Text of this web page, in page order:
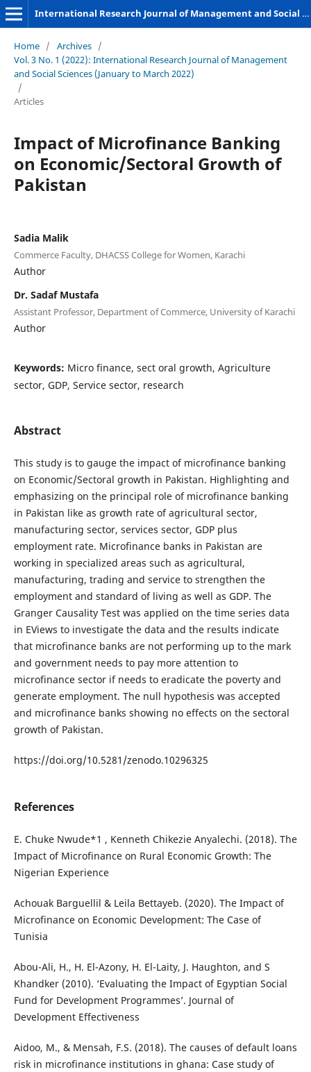
International Research Journal of Management and Social Sciences
Home / Archives /
Vol. 3 No. 1 (2022): International Research Journal of Management
and Social Sciences (January to March 2022)
/
Articles
Impact of Microfinance Banking
on Economic/Sectoral Growth of
Pakistan
Sadia Malik
Commerce Faculty, DHACSS College for Women, Karachi
Author
Dr. Sadaf Mustafa
Assistant Professor, Department of Commerce, University of Karachi
Author
Keywords: Micro finance, sect oral growth, Agriculture
sector, GDP, Service sector, research
Abstract
This study is to gauge the impact of microfinance banking
on Economic/Sectoral growth in Pakistan. Highlighting and
emphasizing on the principal role of microfinance banking
in Pakistan like as growth rate of agricultural sector,
manufacturing sector, services sector, GDP plus
employment rate. Microfinance banks in Pakistan are
working in specialized areas such as agricultural,
manufacturing, trading and service to strengthen the
employment and standard of living as well as GDP. The
Granger Causality Test was applied on the time series data
in EViews to investigate the data and the results indicate
that microfinance banks are not performing up to the mark
and government needs to pay more attention to
microfinance sector if needs to eradicate the poverty and
generate employment. The null hypothesis was accepted
and microfinance banks showing no effects on the sectoral
growth of Pakistan.
https://doi.org/10.5281/zenodo.10296325
References
E. Chuke Nwude*1 , Kenneth Chikezie Anyalechi. (2018). The
Impact of Microfinance on Rural Economic Growth: The
Nigerian Experience
Achouak Barguellil & Leila Bettayeb. (2020). The Impact of
Microfinance on Economic Development: The Case of
Tunisia
Abou-Ali, H., H. El-Azony, H. El-Laity, J. Haughton, and S
Khandker (2010). ‘Evaluating the Impact of Egyptian Social
Fund for Development Programmes’. Journal of
Development Effectiveness
Aidoo, M., & Mensah, F.S. (2018). The causes of default loans
risk in microfinance institutions in ghana: Case study of